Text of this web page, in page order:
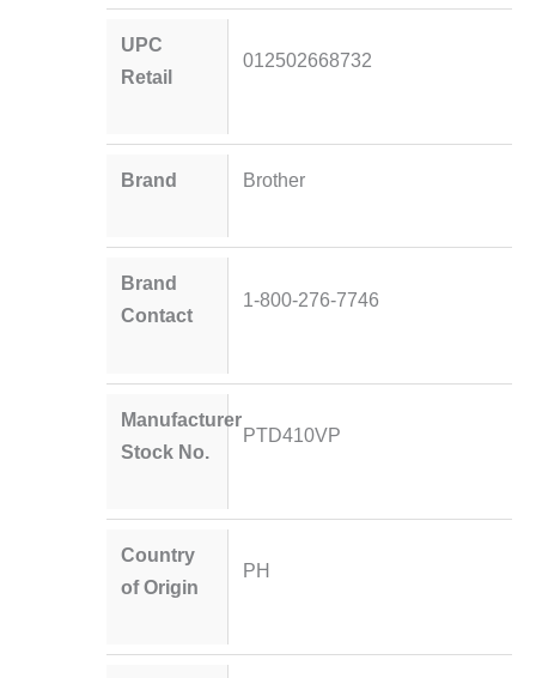
UPC
Retail
012502668732
Brand Brother
Brand
Contact
1-800-276-7746
Manufacturer
Stock No.
PTD410VP
Country
of Origin
PH